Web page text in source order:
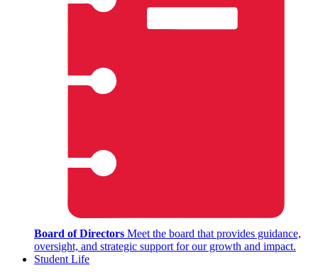
Board of Directors Meet the board that provides guidance,
oversight, and strategic support for our growth and impact.
Student Life